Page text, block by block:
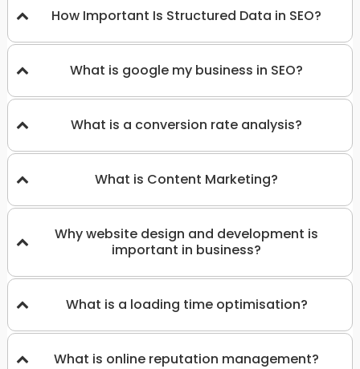
How Important Is Structured Data in SEO?
What is google my business in SEO?
What is a conversion rate analysis?
What is Content Marketing?
Why website design and development is
important in business?
What is a loading time optimisation?
What is online reputation management?